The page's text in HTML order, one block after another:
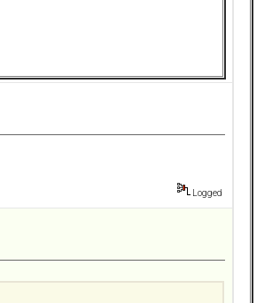
Logged